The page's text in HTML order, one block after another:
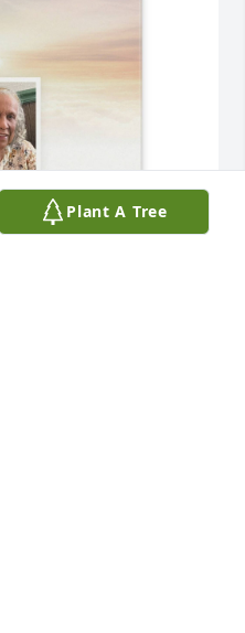
Plant A Tree